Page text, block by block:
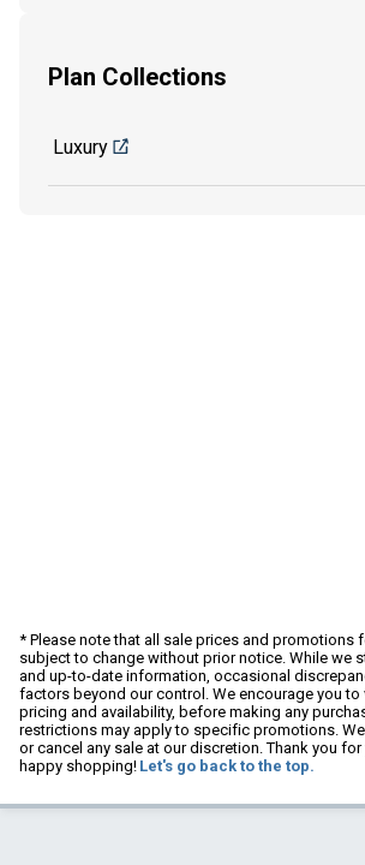
Plan Collections
Luxury
* Please note that all sale prices and promotions
subject to change without prior notice. While we
and up-to-date information, occasional
factors beyond our control. We encourage you
pricing and availability, before making any
restrictions may apply to specific promotions.
or cancel any sale at our discretion. Thank you
happy shopping! Let's go back to the top.